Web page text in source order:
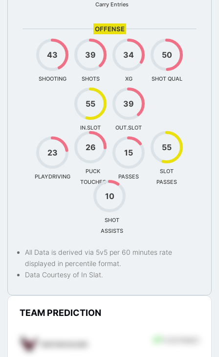
Carry Entries
OFFENSE
43
SHOOTING
39
SHOTS
34
XG
50
SHOT QUAL
55
IN.SLOT
39
OUT.SLOT
23
PLAYDRIVING
26
PUCK
TOUCHES
15
PASSES
55
SLOT
PASSES
10
SHOT
ASSISTS
All Data is derived via 5v5 per 60 minutes rate
displayed in percentile format.
Data Courtesy of In Slat.
TEAM PREDICTION